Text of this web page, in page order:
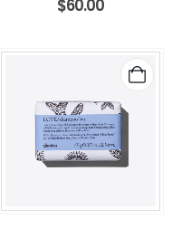
$60.00